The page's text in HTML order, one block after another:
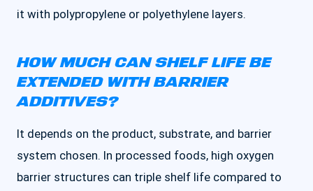
it with polypropylene or polyethylene layers.
HOW MUCH CAN SHELF LIFE BE
EXTENDED WITH BARRIER
ADDITIVES?
It depends on the product, substrate, and barrier
system chosen. In processed foods, high oxygen
barrier structures can triple shelf life compared to